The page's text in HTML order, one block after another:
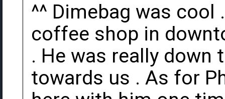
^^ Dimebag was
coffee shop in
. He was really down
towards us . As for